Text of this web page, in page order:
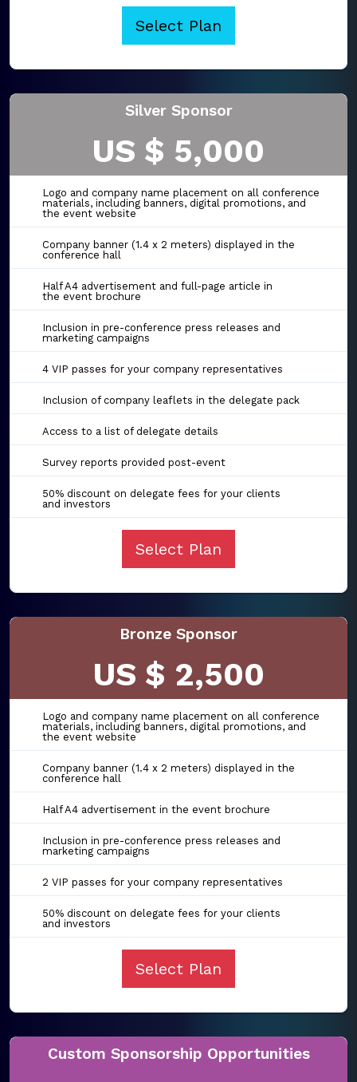
Select Plan
Silver Sponsor
US $ 5,000
Logo and company name placement on all conference
materials, including banners, digital promotions, and
the event website
Company banner (1.4 x 2 meters) displayed in the
conference hall
Half A4 advertisement and full-page article in
the event brochure
Inclusion in pre-conference press releases and
marketing campaigns
4 VIP passes for your company representatives
Inclusion of company leaflets in the delegate pack
Access to a list of delegate details
Survey reports provided post-event
50% discount on delegate fees for your clients
and investors
Select Plan
Bronze Sponsor
US $ 2,500
Logo and company name placement on all conference
materials, including banners, digital promotions, and
the event website
Company banner (1.4 x 2 meters) displayed in the
conference hall
Half A4 advertisement in the event brochure
Inclusion in pre-conference press releases and
marketing campaigns
2 VIP passes for your company representatives
50% discount on delegate fees for your clients
and investors
Select Plan
Custom Sponsorship Opportunities